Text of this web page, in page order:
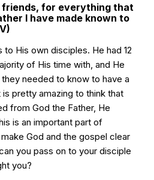
friends, for everything that
I have made known to
His own disciples. He had 12
of His time with, and He
needed to know to have a
pretty amazing to think that
from God the Father, He
is an important part of
God and the gospel clear
you pass on to your disciple
you?